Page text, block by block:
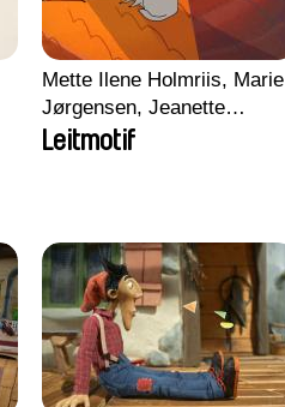
Mette Ilene Holmriis, Marie
Jørgensen, Jeanette
Nørgaard, Marie Thorhauge
Leitmotif